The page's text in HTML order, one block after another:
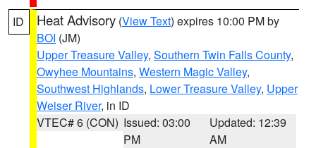
ID Heat Advisory (View Text) expires 10:00 PM by
BOI (JM)
Upper Treasure Valley, Southern Twin Falls County,
Owyhee Mountains, Western Magic Valley,
Southwest Highlands, Lower Treasure Valley, Upper
Weiser River, in ID
VTEC# 6 (CON) Issued: 03:00
PM
Updated: 12:39
AM